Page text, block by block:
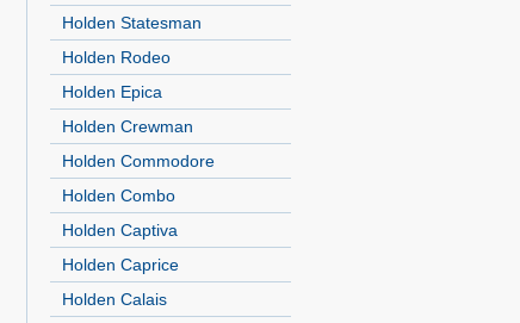
Holden Statesman
Holden Rodeo
Holden Epica
Holden Crewman
Holden Commodore
Holden Combo
Holden Captiva
Holden Caprice
Holden Calais